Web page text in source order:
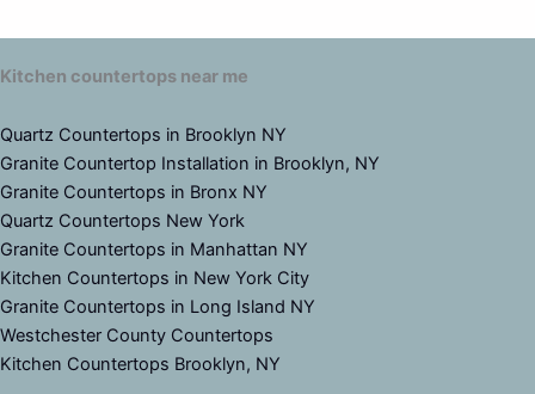
Kitchen countertops near me
Quartz Countertops in Brooklyn NY
Granite Countertop Installation in Brooklyn, NY
Granite Countertops in Bronx NY
Quartz Countertops New York
Granite Countertops in Manhattan NY
Kitchen Countertops in New York City
Granite Countertops in Long Island NY
Westchester County Countertops
Kitchen Countertops Brooklyn, NY